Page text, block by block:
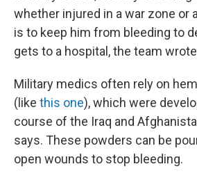
whether injured in a war zone or
is to keep him from bleeding to
gets to a hospital, the team
Military medics often rely on
(like this one), which were
course of the Iraq and
says. These powders can be
open wounds to stop bleeding.